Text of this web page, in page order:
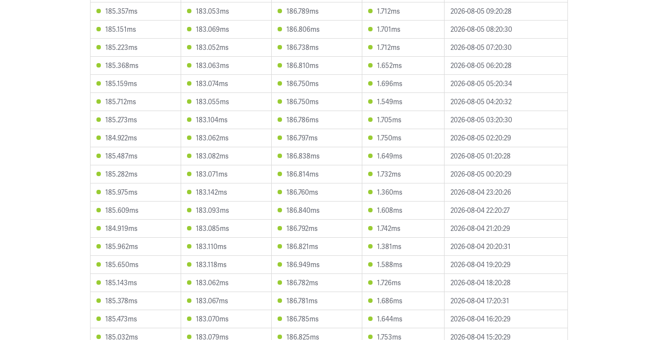
185.357ms
183.053ms 186.789ms 1.712ms
2026-08-05 09:20:28
185.151ms
183.069ms 186.806ms 1.701ms
2026-08-05 08:20:30
185.223ms
183.052ms 186.738ms 1.712ms
2026-08-05 07:20:30
185.368ms
183.063ms 186.810ms 1.652ms
2026-08-05 06:20:28
185.159ms
183.074ms 186.750ms 1.696ms
2026-08-05 05:20:34
185.712ms
183.055ms 186.750ms 1.549ms
2026-08-05 04:20:32
185.273ms
183.104ms 186.786ms 1.705ms
2026-08-05 03:20:30
184.922ms
183.062ms 186.797ms 1.750ms
2026-08-05 02:20:29
185.487ms
183.082ms 186.838ms 1.649ms
2026-08-05 01:20:28
185.282ms
183.071ms 186.814ms 1.732ms
2026-08-05 00:20:29
185.975ms
183.142ms 186.760ms 1.360ms
2026-08-04 23:20:26
185.609ms
183.093ms 186.840ms 1.608ms
2026-08-04 22:20:27
184.919ms
183.085ms 186.792ms 1.742ms
2026-08-04 21:20:29
185.962ms
183.110ms 186.821ms 1.381ms
2026-08-04 20:20:31
185.650ms
183.118ms 186.949ms 1.588ms
2026-08-04 19:20:29
185.143ms
183.062ms 186.782ms 1.726ms
2026-08-04 18:20:28
185.378ms
183.067ms 186.781ms 1.686ms
2026-08-04 17:20:31
185.473ms
183.070ms 186.785ms 1.644ms
2026-08-04 16:20:29
185.032ms
183.079ms 186.825ms 1.753ms 2026-08-04 15:20:29